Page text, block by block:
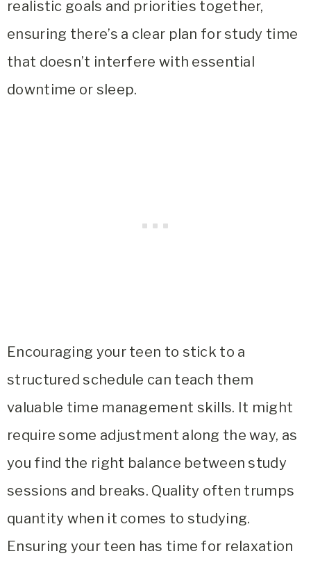
realistic goals and priorities together,
ensuring there’s a clear plan for study time
that doesn’t interfere with essential
downtime or sleep.
Encouraging your teen to stick to a
structured schedule can teach them
valuable time management skills. It might
require some adjustment along the way, as
you find the right balance between study
sessions and breaks. Quality often trumps
quantity when it comes to studying.
Ensuring your teen has time for relaxation